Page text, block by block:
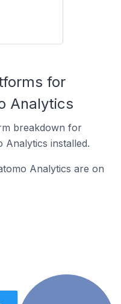
for
Analytics
breakdown for
Analytics installed.
Analytics are on